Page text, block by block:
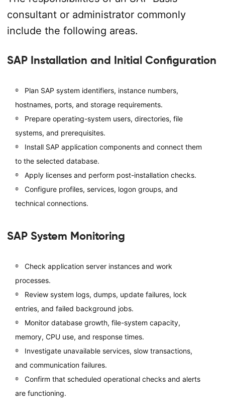
consultant or administrator commonly
include the following areas.
SAP Installation and Initial Configuration
Plan SAP system identifiers, instance numbers,
hostnames, ports, and storage requirements.
Prepare operating-system users, directories, file
systems, and prerequisites.
Install SAP application components and connect them
to the selected database.
Apply licenses and perform post-installation checks.
Configure profiles, services, logon groups, and
technical connections.
SAP System Monitoring
Check application server instances and work
processes.
Review system logs, dumps, update failures, lock
entries, and failed background jobs.
Monitor database growth, file-system capacity,
memory, CPU use, and response times.
Investigate unavailable services, slow transactions,
and communication failures.
Confirm that scheduled operational checks and alerts
are functioning.